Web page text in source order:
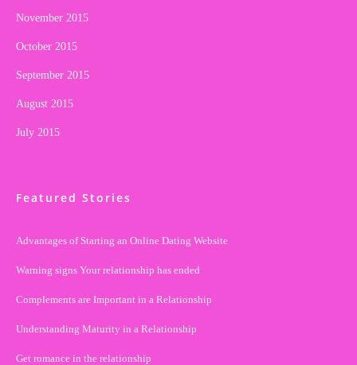
November 2015
October 2015
September 2015
August 2015
July 2015
Featured Stories
Advantages of Starting an Online Dating Website
Warning signs Your relationship has ended
Complements are Important in a Relationship
Understanding Maturity in a Relationship
Get romance in the relationship